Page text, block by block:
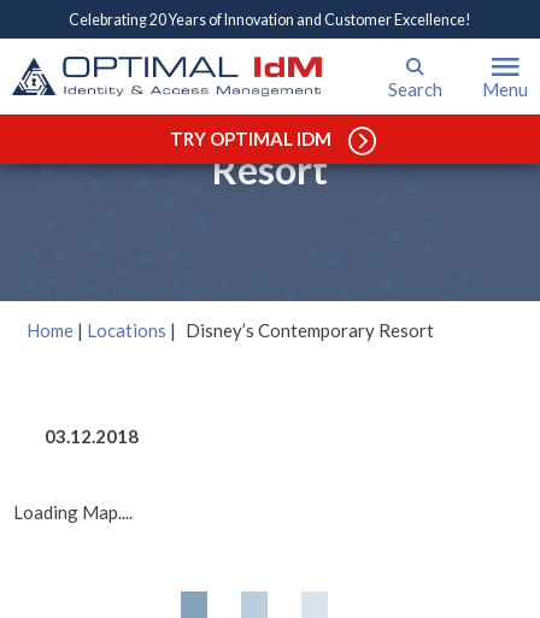
Celebrating 20 Years of Innovation and Customer Excellence!
Search Menu
TRY OPTIMAL IDM
Disney’s Contemporary
Resort
Home | Locations | Disney’s Contemporary Resort
03.12.2018
Loading Map....